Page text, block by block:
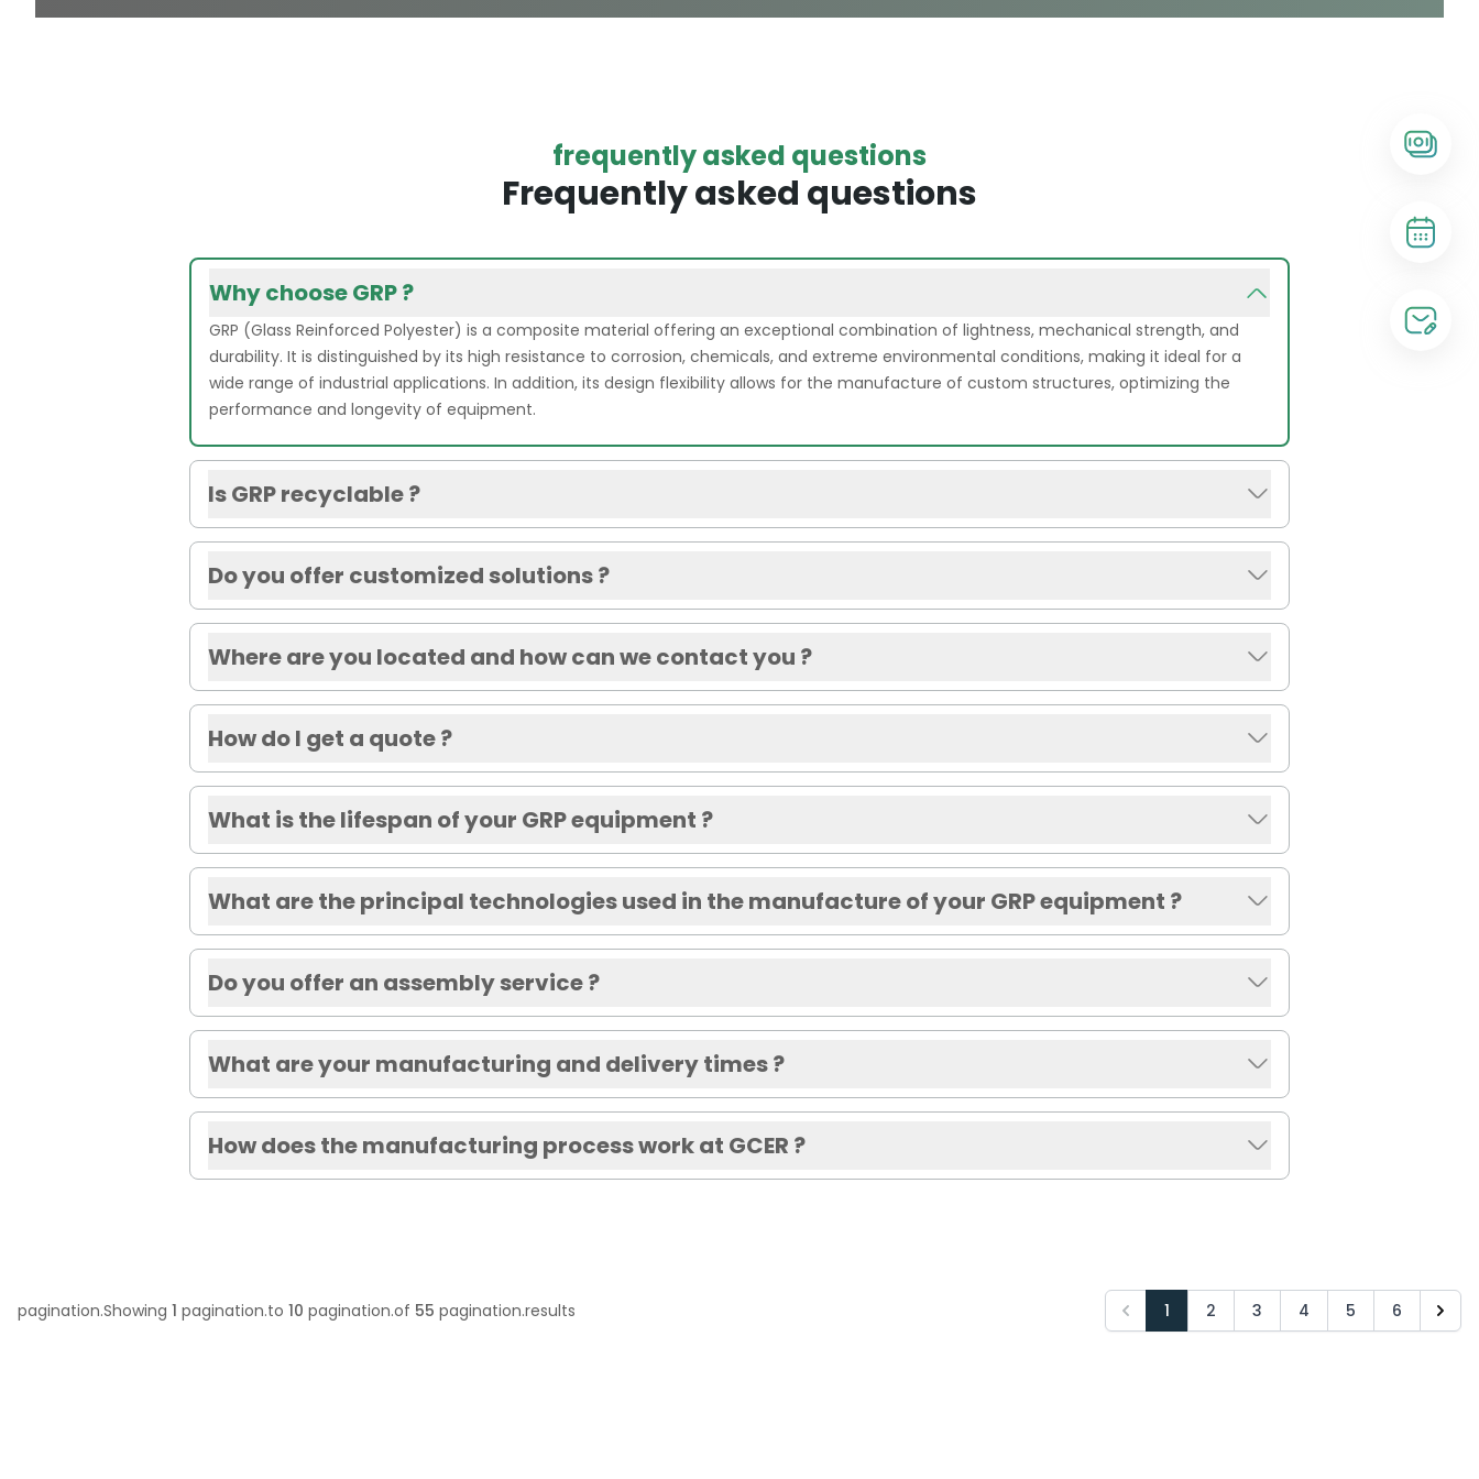
frequently asked questions
Frequently asked questions
Why choose GRP ?
GRP (Glass Reinforced Polyester) is a composite material offering an exceptional combination of lightness, mechanical strength, and
durability. It is distinguished by its high resistance to corrosion, chemicals, and extreme environmental conditions, making it ideal for a
wide range of industrial applications. In addition, its design flexibility allows for the manufacture of custom structures, optimizing the
performance and longevity of equipment.
Is GRP recyclable ?
Do you offer customized solutions ?
Where are you located and how can we contact you ?
How do I get a quote ?
What is the lifespan of your GRP equipment ?
What are the principal technologies used in the manufacture of your GRP equipment ?
Do you offer an assembly service ?
What are your manufacturing and delivery times ?
How does the manufacturing process work at GCER ?
pagination.Showing 1 pagination.to 10 pagination.of 55 pagination.results 1 2 3 4 5 6